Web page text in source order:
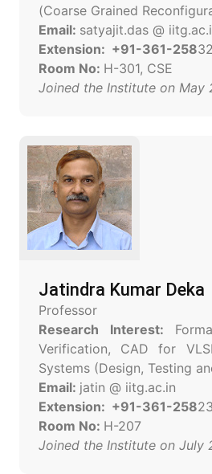
(Coarse Grained
Email: satyajit.das @
Extension: +91-361-258
Room No: H-301, CSE
Joined the Institute on May
Jatindra Kumar Deka
Professor
Research Interest:
Verification, CAD for
Systems (Design, Testing
Email: jatin @ iitg.ac.in
Extension: +91-361-258
Room No: H-207
Joined the Institute on July